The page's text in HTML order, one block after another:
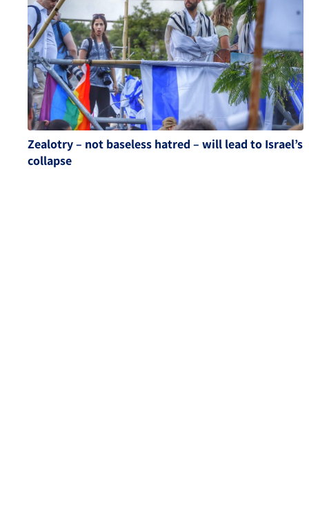
Zealotry – not baseless hatred – will lead to Israel’s
collapse